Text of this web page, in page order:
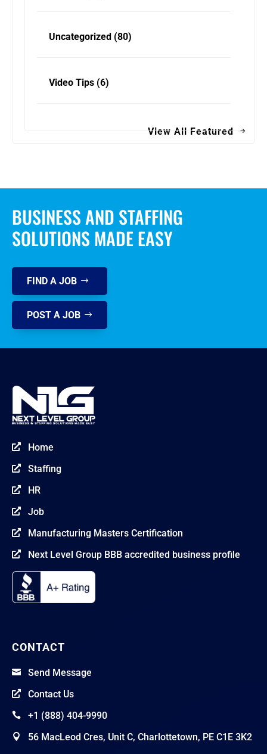
View All Featured
Uncategorized (80)
Video Tips (6)
BUSINESS AND STAFFING
SOLUTIONS MADE EASY
FIND A JOB
POST A JOB
 Home
 Staffing
 HR
 Job
 Manufacturing Masters Certification
 Next Level Group BBB accredited business profile
CONTACT
 Send Message
 Contact Us
 +1 (888) 404-9990
 56 MacLeod Cres, Unit C, Charlottetown, PE C1E 3K2